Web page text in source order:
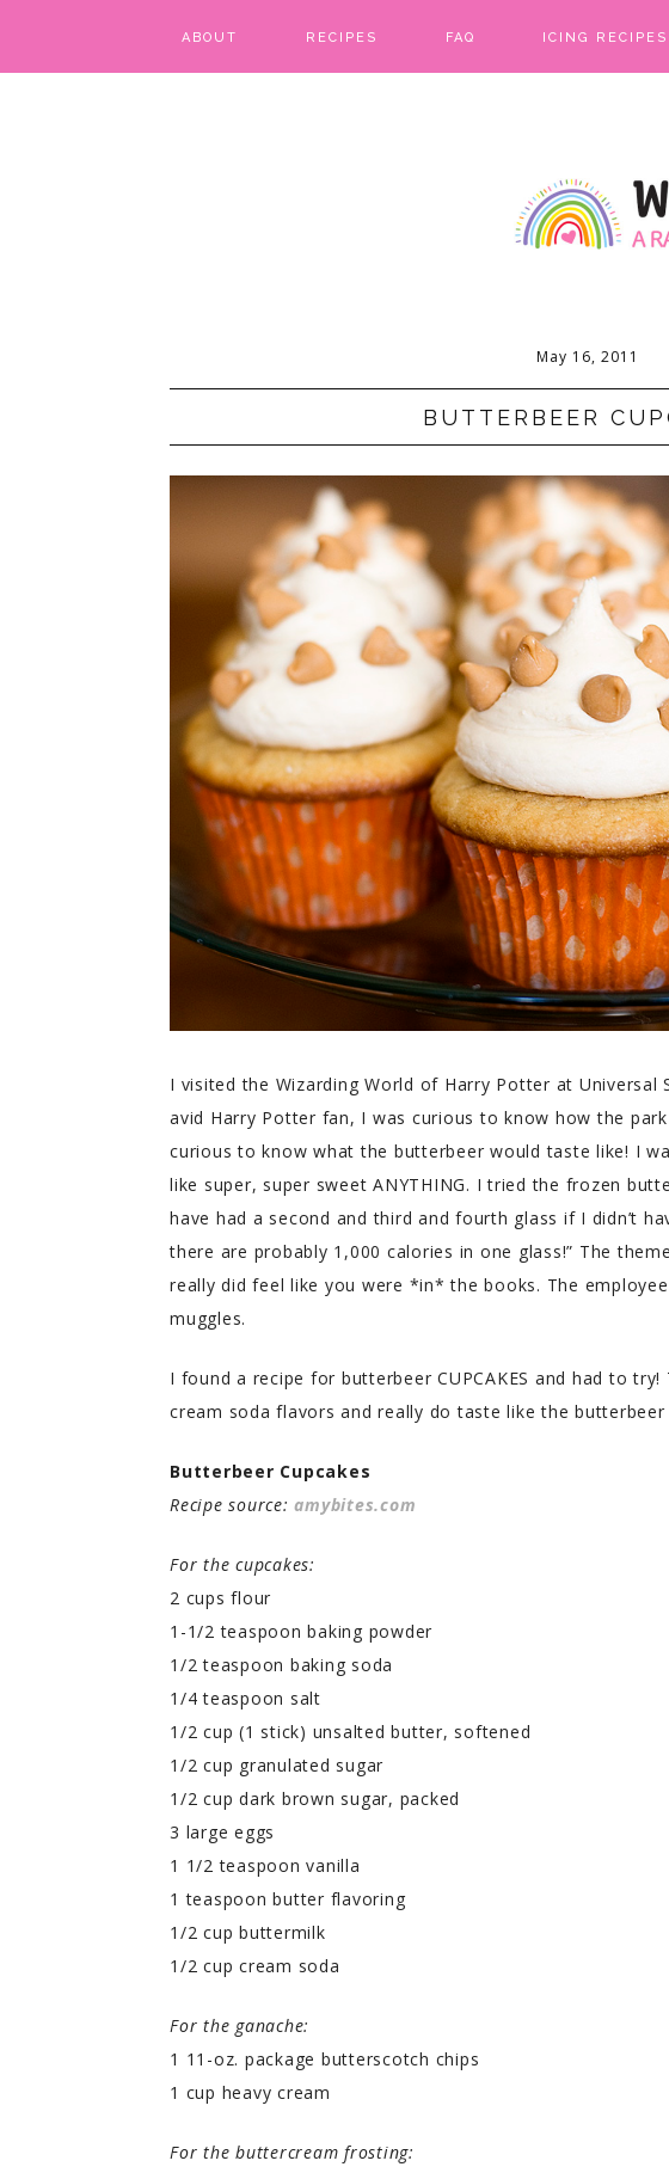
ABOUT RECIPES
COOKIES
CUPCAKES
DISNEY
EVERYTHING ELSE
HOLIDAY TREATS
PIES
FAQ ICING RECIPES
May 16, 2011
BUTTERBEER
I visited the Wizarding World of Harry Potter at Universal
avid Harry Potter fan, I was curious to know how the
curious to know what the butterbeer would taste like! I
like super, super sweet ANYTHING. I tried the frozen
have had a second and third and fourth glass if I didn’t
there are probably 1,000 calories in one glass!” The
really did feel like you were *in* the books. The
muggles.
I found a recipe for butterbeer CUPCAKES and had to
cream soda flavors and really do taste like the
Butterbeer Cupcakes
Recipe source:amybites.com
For the cupcakes:
2 cups flour
1-1/2 teaspoon baking powder
1/2 teaspoon baking soda
1/4 teaspoon salt
1/2 cup (1 stick) unsalted butter, softened
1/2 cup granulated sugar
1/2 cup dark brown sugar, packed
3 large eggs
1 1/2 teaspoon vanilla
1 teaspoon butter flavoring
1/2 cup buttermilk
1/2 cup cream soda
For the ganache:
1 11-oz. package butterscotch chips
1 cup heavy cream
For the buttercream frosting: